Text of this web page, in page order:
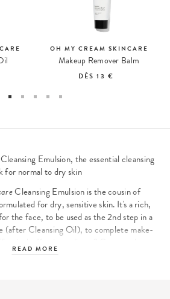
OH MY CREAM SKINCARE
Makeup Remover Balm
DÈS13 €
Cleansing Emulsion, the essential cleansing
for normal to dry skin
Cleansing Emulsion is the cousin of
for dry, sensitive skin. It's a rich,
the face, to be used as the 2nd step in a
(after Cleansing Oil), to complete make-
for their soothing properties, and lactic
READ MORE